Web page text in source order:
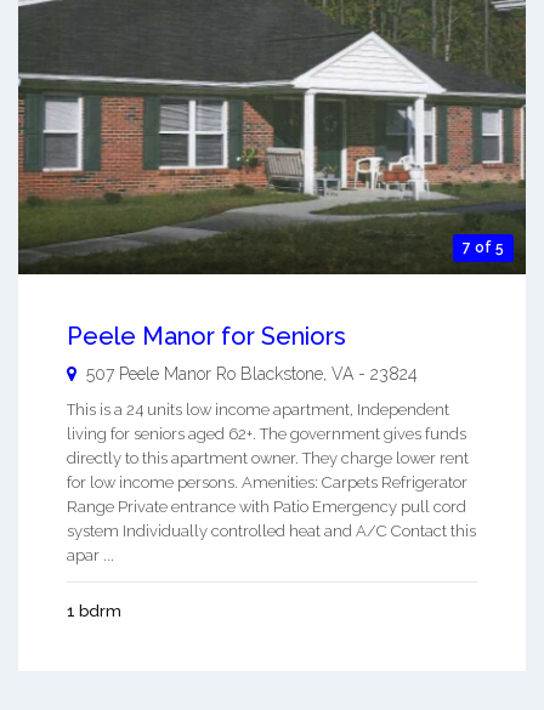
7 of 5
Peele Manor for Seniors
507 Peele Manor Ro Blackstone, VA - 23824
This is a 24 units low income apartment, Independent
living for seniors aged 62+. The government gives funds
directly to this apartment owner. They charge lower rent
for low income persons. Amenities: Carpets Refrigerator
Range Private entrance with Patio Emergency pull cord
system Individually controlled heat and A/C Contact this
apar ...
1 bdrm